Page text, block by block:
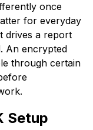
once
for everyday
drives a report
An encrypted
through certain
Setup